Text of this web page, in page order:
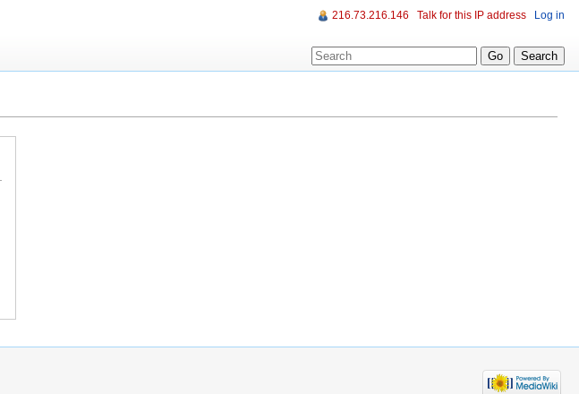
216.73.216.146 Talk for this IP address Log in